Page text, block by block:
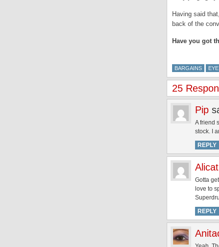
Having said
back of the
Have you got
BARGAINS
25
Pip
A friend
stock. I
REPLY
Alicat
Gotta
love to
REPLY